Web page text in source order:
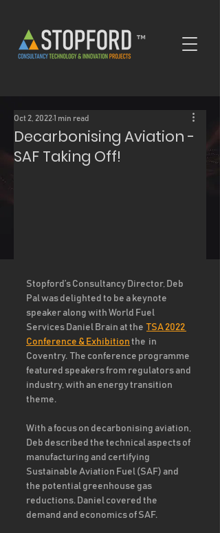
™
Decarbonising Aviation -
SAF Taking Off!
Oct 2, 20221 min read
Stopford’s Consultancy Director, Deb
Pal was delighted to be a keynote
speaker along with World Fuel
Services Daniel Brain at the TSA 2022
Conference & Exhibition the  in
Coventry.  The conference programme
featured speakers from regulators and
industry, with an energy transition
theme.
With a focus on decarbonising aviation,
Deb described the technical aspects of
manufacturing and certifying
Sustainable Aviation Fuel (SAF) and
the potential greenhouse gas
reductions. Daniel covered the
demand and economics of SAF.